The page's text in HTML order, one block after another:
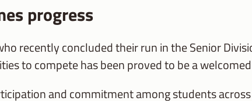
progress
recently concluded their run in the Senior
to compete has been proved to be a
and commitment among students